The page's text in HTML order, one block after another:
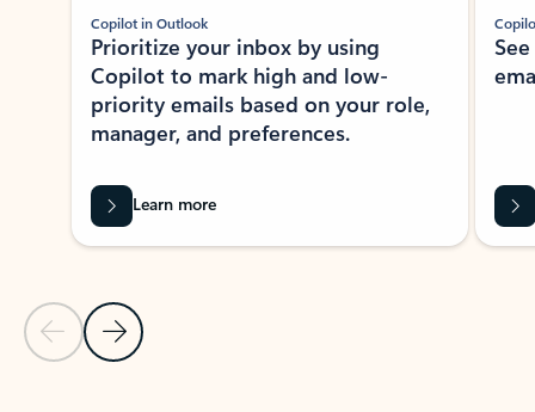
Previous Slide
Next Slide
Copilot in Outlook
Prioritize your inbox by using
Copilot to mark high and low-
priority emails based on your role,
manager, and preferences.
Learn more